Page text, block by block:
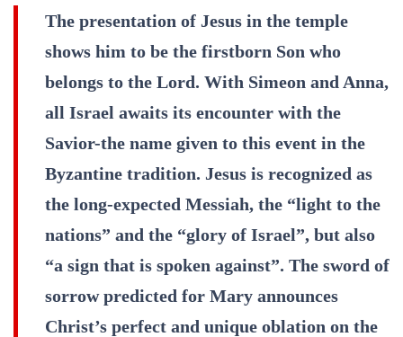
The presentation of Jesus in the temple
shows him to be the firstborn Son who
belongs to the Lord. With Simeon and Anna,
all Israel awaits its encounter with the
Savior-the name given to this event in the
Byzantine tradition. Jesus is recognized as
the long-expected Messiah, the “light to the
nations” and the “glory of Israel”, but also
“a sign that is spoken against”. The sword of
sorrow predicted for Mary announces
Christ’s perfect and unique oblation on the